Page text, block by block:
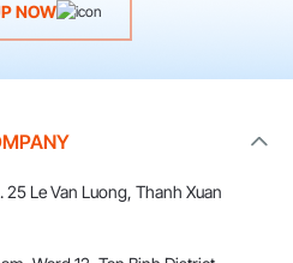
NOW
Le Van Luong, Thanh Xuan